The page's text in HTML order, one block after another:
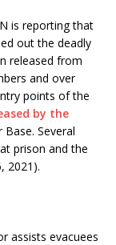
is reporting that
out the deadly
released from
and over
points of the
by the
Several
prison and the
2021).
assists evacuees